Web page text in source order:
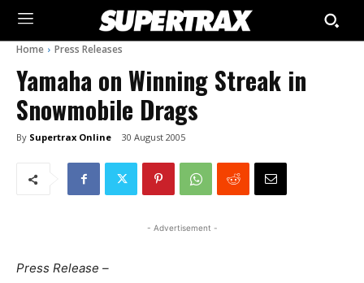
Home Press Releases
Yamaha on Winning Streak in
Snowmobile Drags
By Supertrax Online 30 August 2005
- Advertisement -
Press Release –